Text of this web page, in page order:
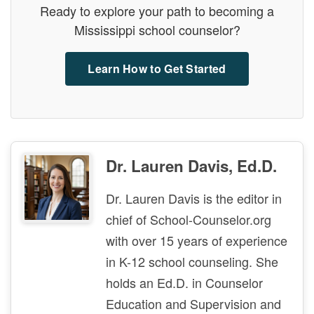
Ready to explore your path to becoming a
Mississippi school counselor?
Learn How to Get Started
Dr. Lauren Davis, Ed.D.
Dr. Lauren Davis is the editor in
chief of School-Counselor.org
with over 15 years of experience
in K-12 school counseling. She
holds an Ed.D. in Counselor
Education and Supervision and